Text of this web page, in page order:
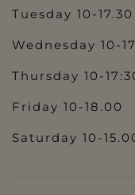
Tuesday 10-17.30
Wednesday 10-
Thursday 10-
Friday 10-18.00
Saturday 10-